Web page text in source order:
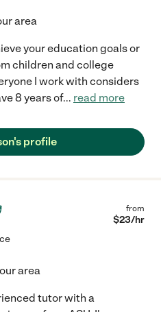
area
your education goals or
children and college
I work with considers
8 years of... read more
profile
from
$23/hr
area
tutor with a